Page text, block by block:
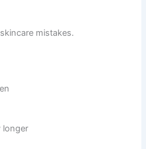
mistakes.
longer